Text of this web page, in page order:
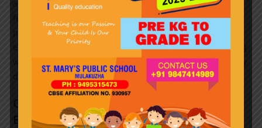
appeal of classic arcade games combined with modern
features can unlock new user segments. As data shows,
players are increasingly seeking quick, engaging
entertainment options—often during short breaks—making
well-designed mobile arcade titles an essential pillar of any
digital gaming portfolio.
Conclusion: The Future of Mobile Arcade
Experiences